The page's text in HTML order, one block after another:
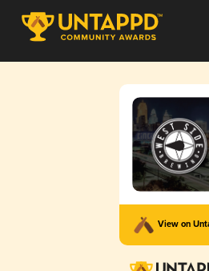
View on